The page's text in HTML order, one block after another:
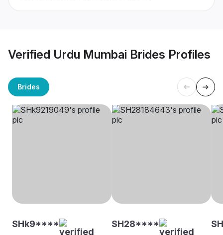
Verified Urdu Mumbai Brides Profiles
Brides
SHk9**** SH28****